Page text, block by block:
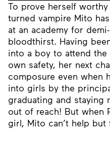
To prove herself worthy
turned vampire Mito
at an academy for
bloodthirst. Having
into a boy to attend the
own safety, her next
composure even when
into girls by the
graduating and staying
out of reach! But when
girl, Mito can’t help